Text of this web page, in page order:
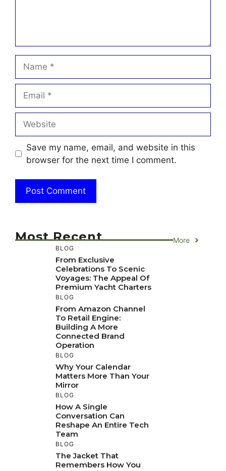
Save my name, email, and website in this
browser for the next time I comment.
Most Recent More
BLOG
From Exclusive
Celebrations To Scenic
Voyages: The Appeal Of
Premium Yacht Charters
BLOG
From Amazon Channel
To Retail Engine:
Building A More
Connected Brand
Operation
BLOG
Why Your Calendar
Matters More Than Your
Mirror
BLOG
How A Single
Conversation Can
Reshape An Entire Tech
Team
BLOG
The Jacket That
Remembers How You